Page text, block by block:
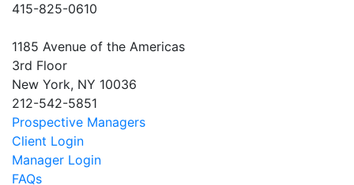
415-825-0610
1185 Avenue of the Americas
3rd Floor
New York, NY 10036
212-542-5851
Prospective Managers
Client Login
Manager Login
FAQs